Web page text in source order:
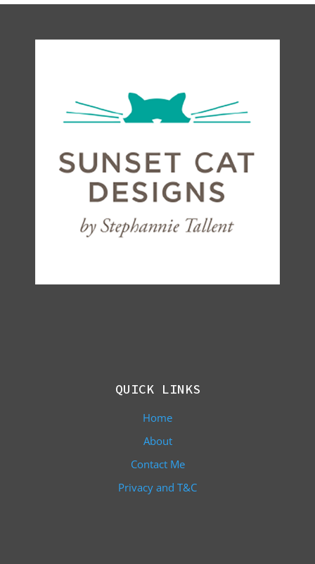
QUICK LINKS
Home
About
Contact Me
Privacy and T&C